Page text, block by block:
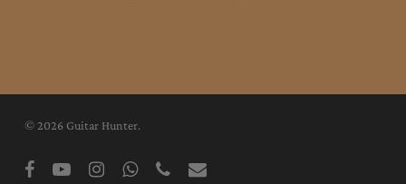
© 2026 Guitar Hunter.
facebookyoutubeinstagramwhatsappphone email